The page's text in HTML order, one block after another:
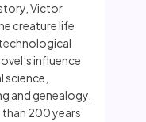
Victor
creature life
influence
science,
and genealogy.
than 200 years